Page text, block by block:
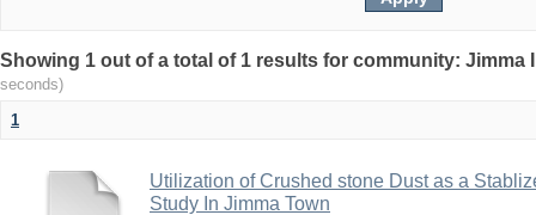
Showing 1 out of a total of 1 results for community:
seconds)
1
Utilization of Crushed stone Dust as a
Study In Jimma Town